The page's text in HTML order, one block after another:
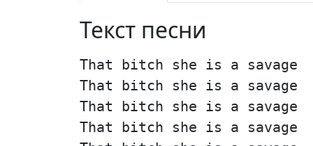
Текст песни
That bitch she is a savage
That bitch she is a savage
That bitch she is a savage
That bitch she is a savage